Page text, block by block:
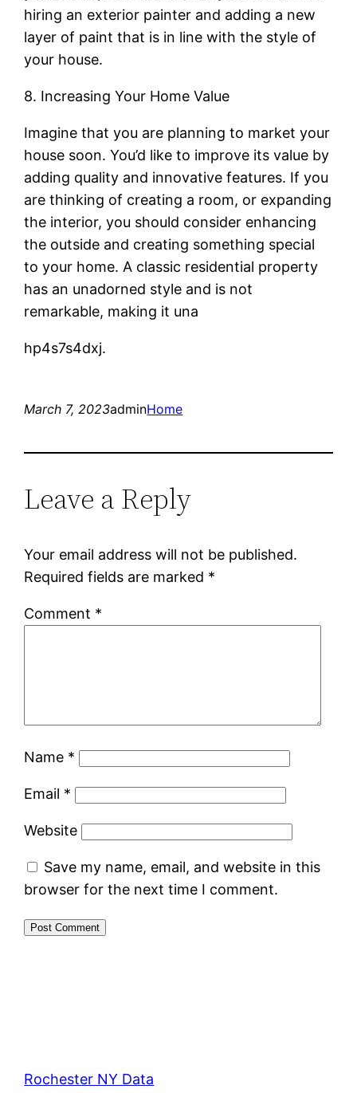
hiring an exterior painter and adding a new
layer of paint that is in line with the style of
your house.
8. Increasing Your Home Value
Imagine that you are planning to market your
house soon. You’d like to improve its value by
adding quality and innovative features. If you
are thinking of creating a room, or expanding
the interior, you should consider enhancing
the outside and creating something special
to your home. A classic residential property
has an unadorned style and is not
remarkable, making it una
hp4s7s4dxj.
March 7, 2023adminHome
Leave a Reply
Your email address will not be published.
Required fields are marked *
Comment *
Name *
Email *
Website
Save my name, email, and website in this
browser for the next time I comment.
Rochester NY Data